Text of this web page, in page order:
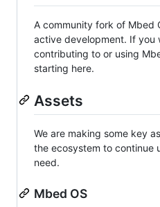
A community fork of Mbed
active development. If you
contributing to or using
starting here.
Assets
We are making some key
the ecosystem to continue
need.
Mbed OS